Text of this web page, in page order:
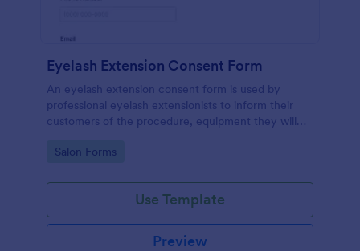
Eyelash Extension Consent Form
An eyelash extension consent form is used by
professional eyelash extensionists to inform their
customers of the procedure, equipment they will
extensions.
Go to Category:
Salon Forms
Use Template
Preview